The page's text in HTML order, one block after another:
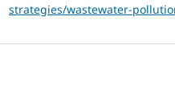
strategies/wastewater-